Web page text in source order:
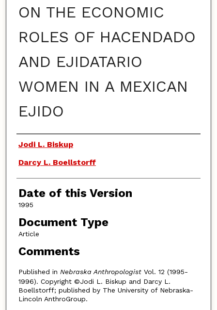
ON THE ECONOMIC
ROLES OF HACENDADO
AND EJIDATARIO
WOMEN IN A MEXICAN
EJIDO
Authors
Jodi L. Biskup
Darcy L. Boellstorff
Date of this Version
1995
Document Type
Article
Comments
Published in Nebraska AnthropologistVol. 12 (1995-
1996). Copyright ©Jodi L. Biskup and Darcy L.
Boellstorff; published by The University of Nebraska-
Lincoln AnthroGroup.